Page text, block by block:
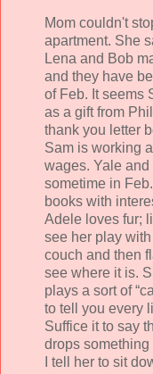
Mom couldn't
apartment. She
Lena and Bob
and they have
of Feb. It seems
as a gift from
thank you letter
Sam is working
wages. Yale
sometime in
books with
Adele loves fur;
see her play
couch and then
see where it is.
plays a sort of
to tell you every
Suffice it to say
drops something
I tell her to sit